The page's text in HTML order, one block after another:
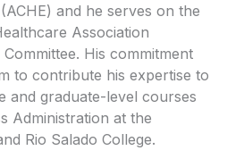
and he serves on the
Association
His commitment
to contribute his expertise to
and graduate-level courses
Administration at the
Rio Salado College.